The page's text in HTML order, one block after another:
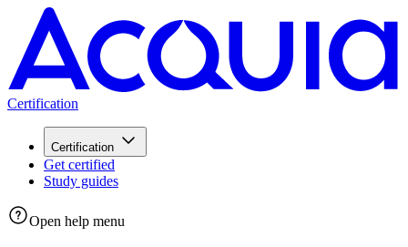
Certification
Certification
Get certified
Study guides
Open help menu